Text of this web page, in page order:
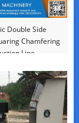
Double Side
Chamfering
Line